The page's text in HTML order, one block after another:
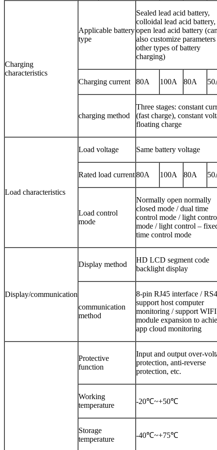
Charging
characteristics
Applicable battery
type
Sealed lead acid battery,
colloidal lead acid battery,
open lead acid battery
also customize
other types of battery
charging)
Charging current 80A 100A 80A
charging method
Three stages: constant
(fast charge), constant
floating charge
Load characteristics
Load voltage Same battery voltage
Rated load current80A 100A 80A
Load control
mode
Normally open normally
closed mode / dual time
control mode / light
mode / light control –
time control mode
Display/communication
Display method
HD LCD segment code
backlight display
communication
method
8-pin RJ45 interface /
support host computer
monitoring / support WIFI
module expansion to
app cloud monitoring
Protective
function
Input and output over-
protection, anti-reverse
protection, etc.
Working
temperature
-20℃~+50℃
Storage
temperature
-40℃~+75℃